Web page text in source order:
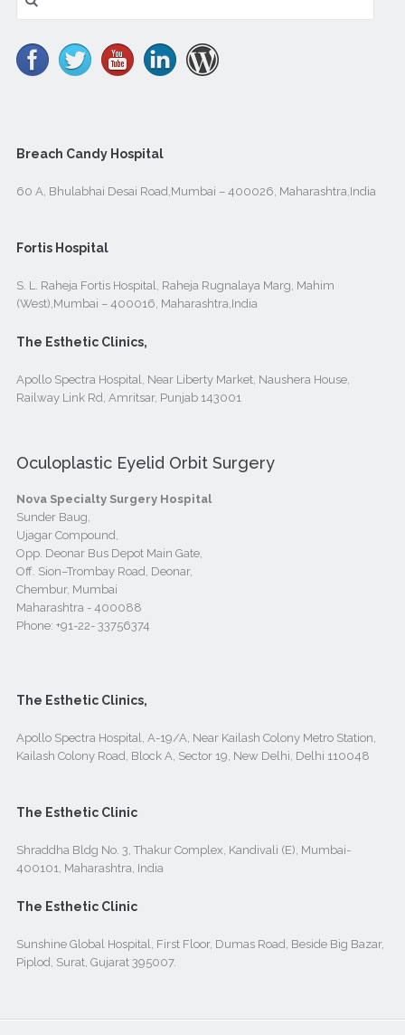
for:
Breach Candy Hospital
60 A, Bhulabhai Desai Road,Mumbai – 400026, Maharashtra,India
Fortis Hospital
S. L. Raheja Fortis Hospital, Raheja Rugnalaya Marg, Mahim
(West),Mumbai – 400016, Maharashtra,India
The Esthetic Clinics,
Apollo Spectra Hospital, Near Liberty Market, Naushera House,
Railway Link Rd, Amritsar, Punjab 143001
Oculoplastic Eyelid Orbit Surgery
Nova Specialty Surgery Hospital
Sunder Baug,
Ujagar Compound,
Opp. Deonar Bus Depot Main Gate,
Off. Sion–Trombay Road, Deonar,
Chembur, Mumbai
Maharashtra - 400088
Phone: +91-22- 33756374
The Esthetic Clinics,
Apollo Spectra Hospital, A-19/A, Near Kailash Colony Metro Station,
Kailash Colony Road, Block A, Sector 19, New Delhi, Delhi 110048
The Esthetic Clinic
Shraddha Bldg No. 3, Thakur Complex, Kandivali (E), Mumbai-
400101, Maharashtra, India
The Esthetic Clinic
Sunshine Global Hospital, First Floor, Dumas Road, Beside Big Bazar,
Piplod, Surat, Gujarat 395007.